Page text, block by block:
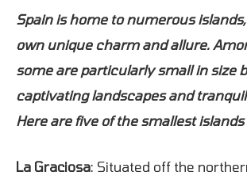
Spain is home to numerous
own unique charm and allure.
some are particularly small in size
captivating landscapes and
Here are five of the smallest islands
La Graciosa: Situated off the